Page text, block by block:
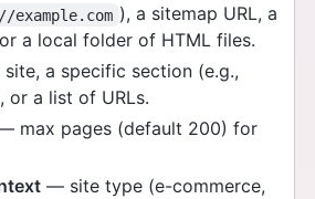
), a sitemap URL, a
a local folder of HTML files.
a specific section (e.g.,
or a list of URLs.
max pages (default 200) for
— site type (e-commerce,